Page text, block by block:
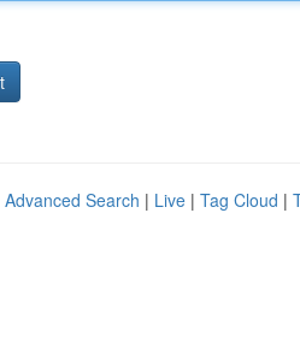
Advanced Search | Live | Tag Cloud |